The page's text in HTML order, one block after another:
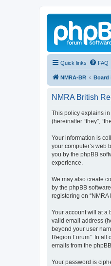
Quick links FAQ
NMRA-BR Board
NMRA British
This policy explains in
(hereinafter “they”,
Your information is
your computer’s web
you by the phpBB
experience.
We may also create
by the phpBB
registering on “NMRA
Your account will at a
valid email address
beyond your user
Region Forum”. In all
emails from the
Your password is